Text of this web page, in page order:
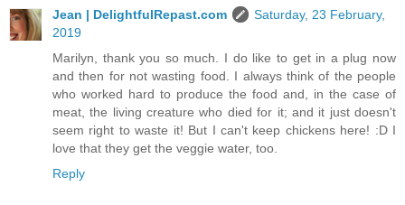
Jean | DelightfulRepast.com
Saturday, 23 February,
2019
Marilyn, thank you so much. I do like to get in a plug now
and then for not wasting food. I always think of the people
who worked hard to produce the food and, in the case of
meat, the living creature who died for it; and it just doesn't
seem right to waste it! But I can't keep chickens here! :D I
love that they get the veggie water, too.
Reply